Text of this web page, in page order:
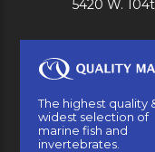
5420 W.
The highest quality
widest selection of
marine fish and
invertebrates.